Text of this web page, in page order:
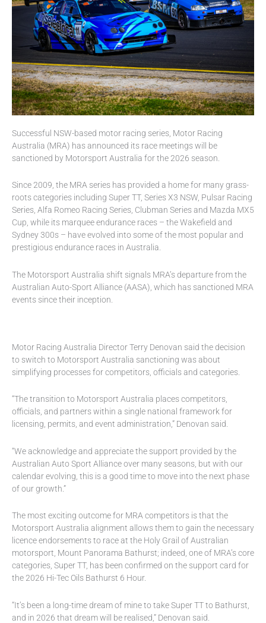
Successful NSW-based motor racing series, Motor Racing
Australia (MRA) has announced its race meetings will be
sanctioned by Motorsport Australia for the 2026 season.
Since 2009, the MRA series has provided a home for many grass-
roots categories including Super TT, Series X3 NSW, Pulsar Racing
Series, Alfa Romeo Racing Series, Clubman Series and Mazda MX5
Cup, while its marquee endurance races – the Wakefield and
Sydney 300s – have evolved into some of the most popular and
prestigious endurance races in Australia.
The Motorsport Australia shift signals MRA’s departure from the
Australian Auto-Sport Alliance (AASA), which has sanctioned MRA
events since their inception.
Motor Racing Australia Director Terry Denovan said the decision
to switch to Motorsport Australia sanctioning was about
simplifying processes for competitors, officials and categories.
“The transition to Motorsport Australia places competitors,
officials, and partners within a single national framework for
licensing, permits, and event administration,” Denovan said.
“We acknowledge and appreciate the support provided by the
Australian Auto Sport Alliance over many seasons, but with our
calendar evolving, this is a good time to move into the next phase
of our growth.”
The most exciting outcome for MRA competitors is that the
Motorsport Australia alignment allows them to gain the necessary
licence endorsements to race at the Holy Grail of Australian
motorsport, Mount Panorama Bathurst; indeed, one of MRA’s core
categories, Super TT, has been confirmed on the support card for
the 2026 Hi-Tec Oils Bathurst 6 Hour.
“It’s been a long-time dream of mine to take Super TT to Bathurst,
and in 2026 that dream will be realised,” Denovan said.